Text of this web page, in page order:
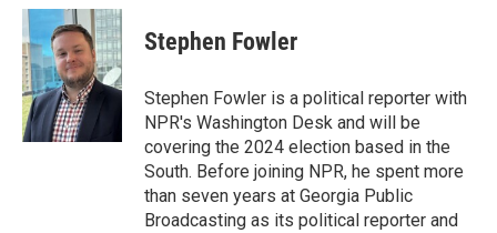
u
e
s
k
y
r
e
a
d
s
a
i
l
Stephen Fowler
Stephen Fowler is a political reporter with
NPR's Washington Desk and will be
covering the 2024 election based in the
South. Before joining NPR, he spent more
than seven years at Georgia Public
Broadcasting as its political reporter and